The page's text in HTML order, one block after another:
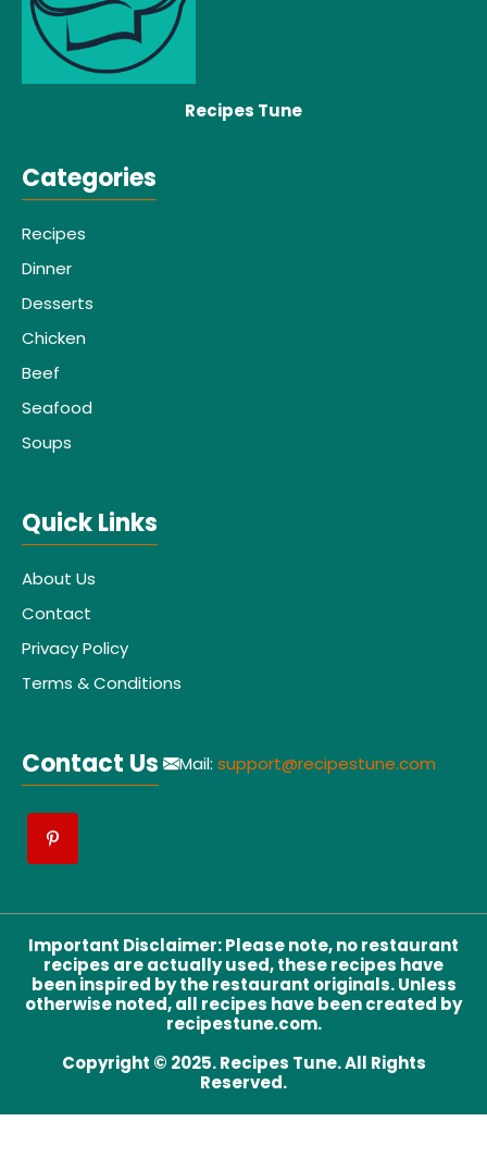
Recipes Tune
Categories
Recipes
Dinner
Desserts
Chicken
Beef
Seafood
Soups
Quick Links
About Us
Contact
Privacy Policy
Terms & Conditions
Contact Us Mail: support@recipestune.com
Important Disclaimer:Please note, no restaurant
recipes are actually used, these recipes have
been inspired by the restaurant originals. Unless
otherwise noted, all recipes have been created by
recipestune.com.
Copyright © 2025. Recipes Tune. All Rights
Reserved.